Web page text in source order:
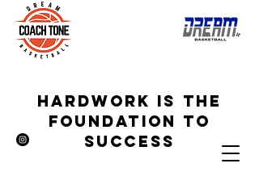
hardwork is the
foundation to
success